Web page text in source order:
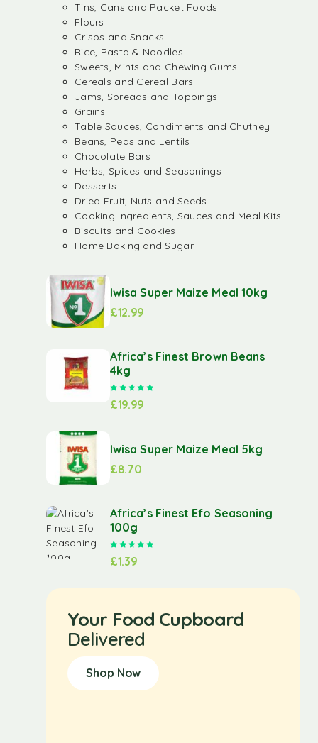
Tins, Cans and Packet Foods
Flours
Crisps and Snacks
Rice, Pasta & Noodles
Sweets, Mints and Chewing Gums
Cereals and Cereal Bars
Jams, Spreads and Toppings
Grains
Table Sauces, Condiments and Chutney
Beans, Peas and Lentils
Chocolate Bars
Herbs, Spices and Seasonings
Desserts
Dried Fruit, Nuts and Seeds
Cooking Ingredients, Sauces and Meal Kits
Biscuits and Cookies
Home Baking and Sugar
Iwisa Super Maize Meal 10kg
£12.99
Africa’s Finest Brown Beans
4kg
£19.99
Iwisa Super Maize Meal 5kg
£8.70
Africa’s Finest Efo Seasoning
100g
£1.39
Your Food Cupboard
Delivered
Shop Now